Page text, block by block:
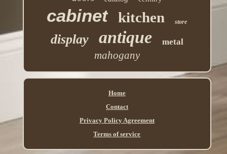
cabinet kitchen store
display antique metal
mahogany
Home
Contact
Privacy Policy Agreement
Terms of service